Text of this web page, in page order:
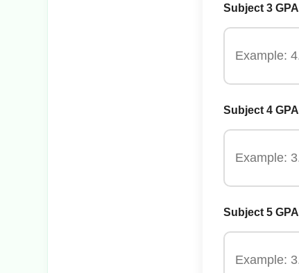
Subject 3 GPA
Subject 4 GPA
Subject 5 GPA